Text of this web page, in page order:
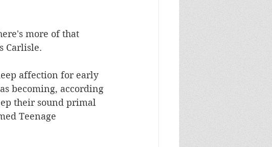
more of that
Carlisle.
affection for early
becoming, according
their sound primal
Teenage